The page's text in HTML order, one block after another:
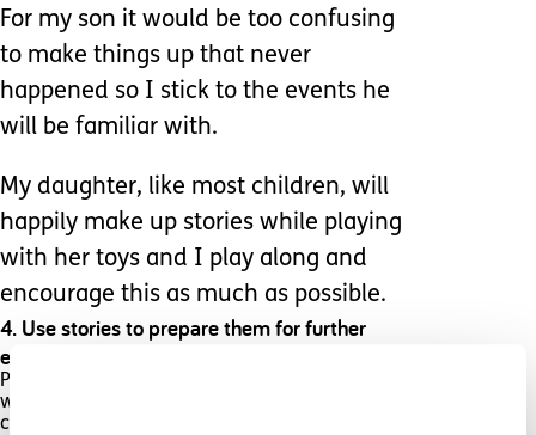
For my son it would be too confusing
to make things up that never
happened so I stick to the events he
will be familiar with.
My daughter, like most children, will
happily make up stories while playing
with her toys and I play along and
encourage this as much as possible.
4. Use stories to prepare them for further
events.
Professionals often refer to this as a social story
which is a specific type of story used to help
children on the spectrum to cope with